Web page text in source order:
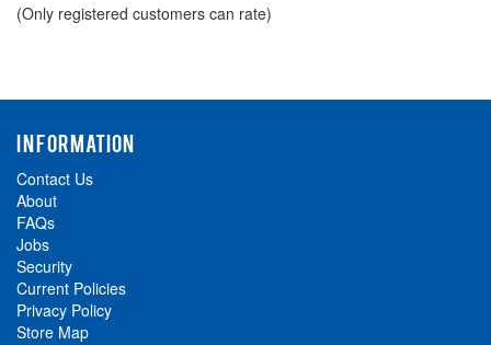
5
(Only registered customers can rate)
INFORMATION
Contact Us
About
FAQs
Jobs
Security
Current Policies
Privacy Policy
Store Map